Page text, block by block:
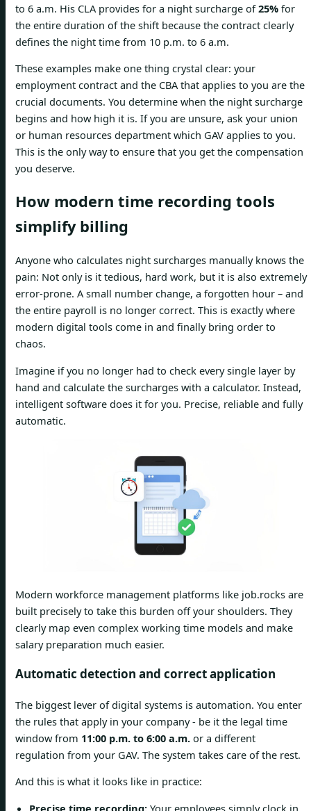
to 6 a.m. His CLA provides for a night surcharge of25% for
the entire duration of the shift because the contract clearly
defines the night time from 10 p.m. to 6 a.m.
These examples make one thing crystal clear: your
employment contract and the CBA that applies to you are the
crucial documents. You determine when the night surcharge
begins and how high it is. If you are unsure, ask your union
or human resources department which GAV applies to you.
This is the only way to ensure that you get the compensation
you deserve.
How modern time recording tools
simplify billing
Anyone who calculates night surcharges manually knows the
pain: Not only is it tedious, hard work, but it is also extremely
error-prone. A small number change, a forgotten hour – and
the entire payroll is no longer correct. This is exactly where
modern digital tools come in and finally bring order to
chaos.
Imagine if you no longer had to check every single layer by
hand and calculate the surcharges with a calculator. Instead,
intelligent software does it for you. Precise, reliable and fully
automatic.
Modern workforce management platforms like job.rocks are
built precisely to take this burden off your shoulders. They
clearly map even complex working time models and make
salary preparation much easier.
Automatic detection and correct application
The biggest lever of digital systems is automation. You enter
the rules that apply in your company - be it the legal time
window from 11:00 p.m. to 6:00 a.m. or a different
regulation from your GAV. The system takes care of the rest.
And this is what it looks like in practice:
Precise time recording: Your employees simply clock in